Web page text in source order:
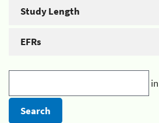
Study Length
EFRs
in